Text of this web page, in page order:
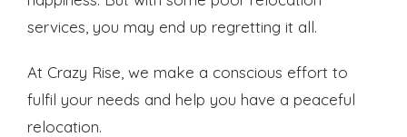
services, you may end up regretting it all.
At Crazy Rise, we make a conscious effort to
fulfil your needs and help you have a peaceful
relocation.